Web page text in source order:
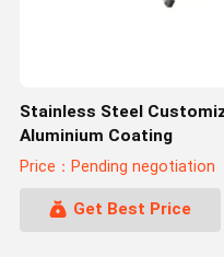
Stainless Steel
Aluminium Coating
Price：Pending negotiation
Get Best Price